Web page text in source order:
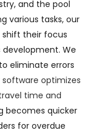
and the pool
various tasks, our
shift their focus
We
eliminate errors
software optimizes
time and
becomes quicker
for overdue